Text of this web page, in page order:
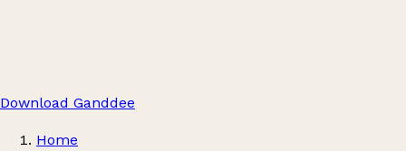
Download Ganddee
Home